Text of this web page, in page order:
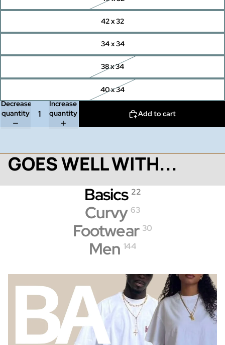
42 x 32
34 x 34
38 x 34
40 x 34
Decrease
quantity
Increase
quantity
Add to cart
GOES WELL WITH...
Basics 22
Curvy 63
Footwear 30
Men 144